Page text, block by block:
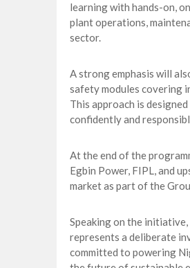
learning with hands-on,
plant operations,
sector.
A strong emphasis will
safety modules covering
This approach is
confidently and
At the end of the
Egbin Power, FIPL, and
market as part of the
Speaking on the
represents a deliberate
committed to powering